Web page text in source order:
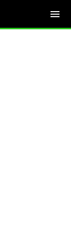
menu